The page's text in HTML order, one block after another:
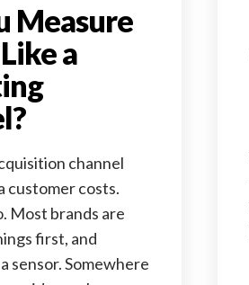
Measure
a
channel
customer costs.
Most brands are
first, and
sensor. Somewhere